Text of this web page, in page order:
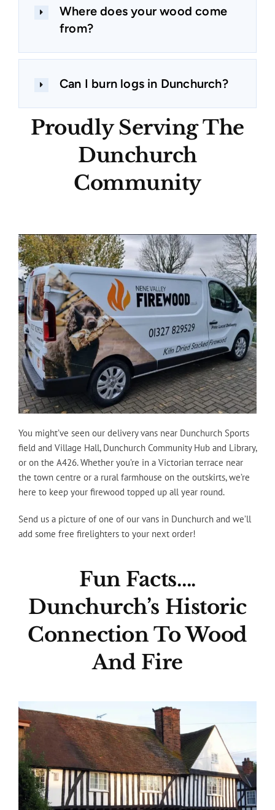
Where does your wood come
from?
Can I burn logs in Dunchurch?
Proudly Serving The
Dunchurch
Community
You might’ve seen our delivery vans near Dunchurch Sports
field and Village Hall, Dunchurch Community Hub and Library,
or on the A426. Whether you’re in a Victorian terrace near
the town centre or a rural farmhouse on the outskirts, we’re
here to keep your firewood topped up all year round.
Send us a picture of one of our vans in Dunchurch and we’ll
add some free firelighters to your next order!
Fun Facts….
Dunchurch’s Historic
Connection To Wood
And Fire